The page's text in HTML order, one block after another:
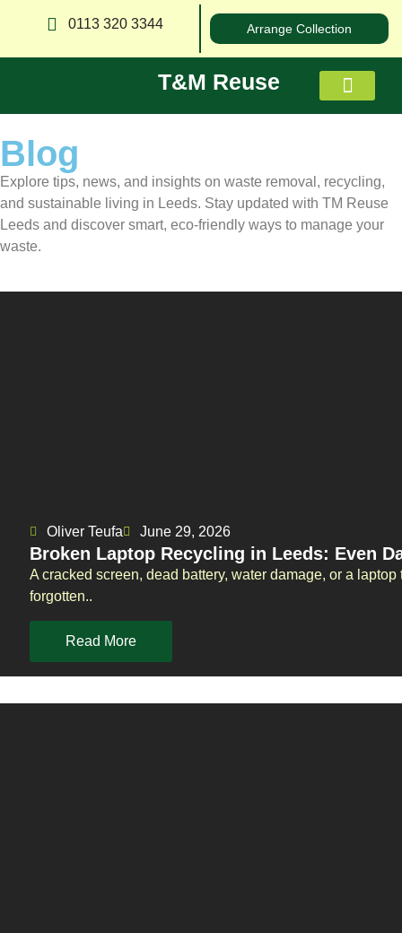
0113 320 3344 Arrange Collection
T&M Reuse
Blog
Explore tips, news, and insights on waste removal, recycling,
and sustainable living in Leeds. Stay updated with TM Reuse
Leeds and discover smart, eco-friendly ways to manage your
waste.
Oliver Teufa June 29, 2026
Broken Laptop Recycling in Leeds: Even
A cracked screen, dead battery, water damage, or a
forgotten..
Read More